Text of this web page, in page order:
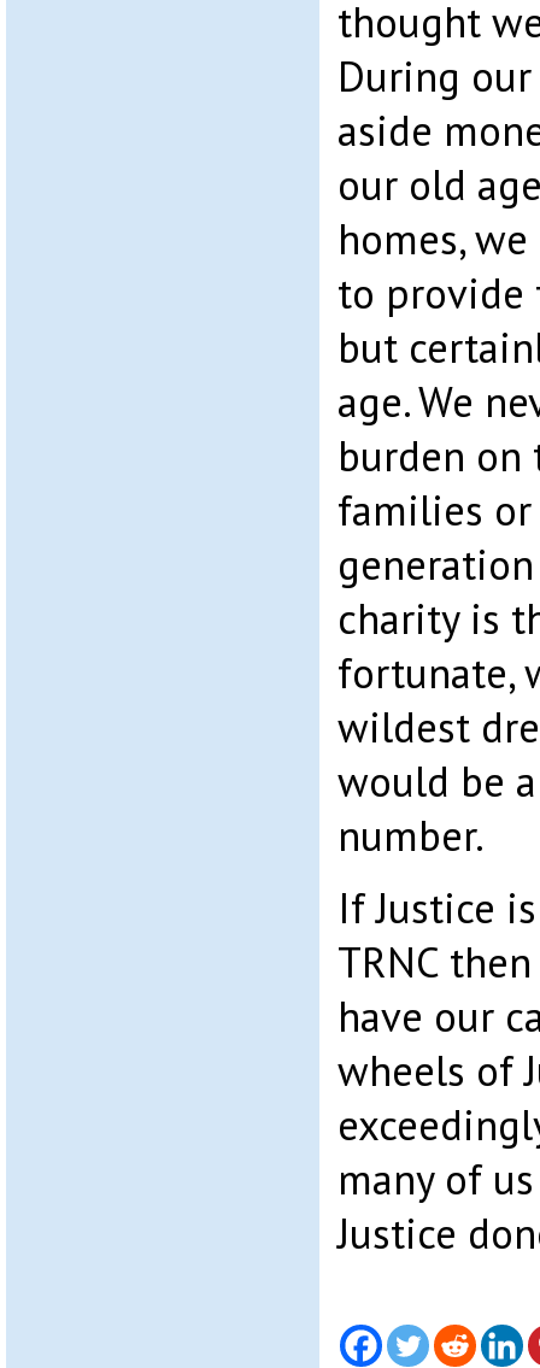
thought
During
aside
our old
homes,
to provide
but
age. We
burden on
families or
charity is
fortunate,
wildest
would be
number.
If Justice
TRNC
have our
wheels of
many of
Justice